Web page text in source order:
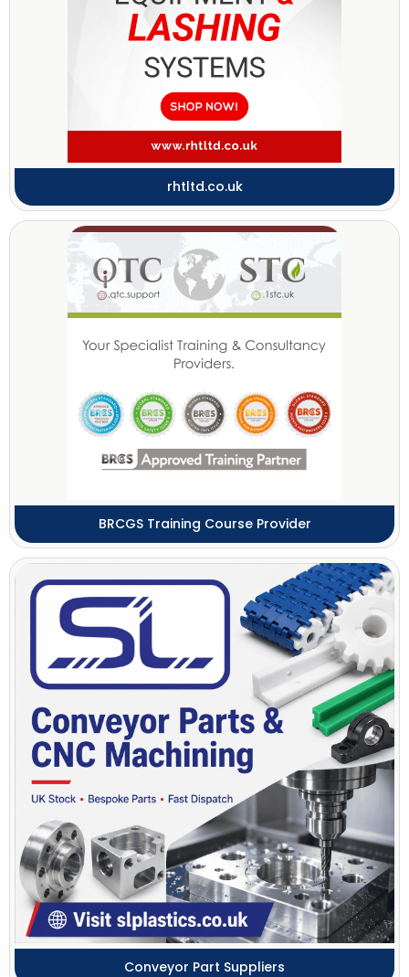
rhtltd.co.uk
BRCGS Training Course Provider
Conveyor Part Suppliers